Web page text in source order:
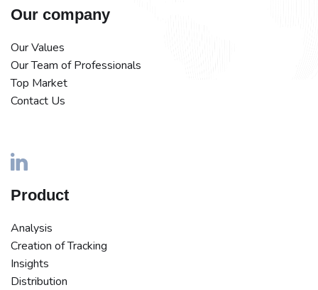
Our company
Our Values
Our Team of Professionals
Top Market
Contact Us
Product
Analysis
Creation of Tracking
Insights
Distribution